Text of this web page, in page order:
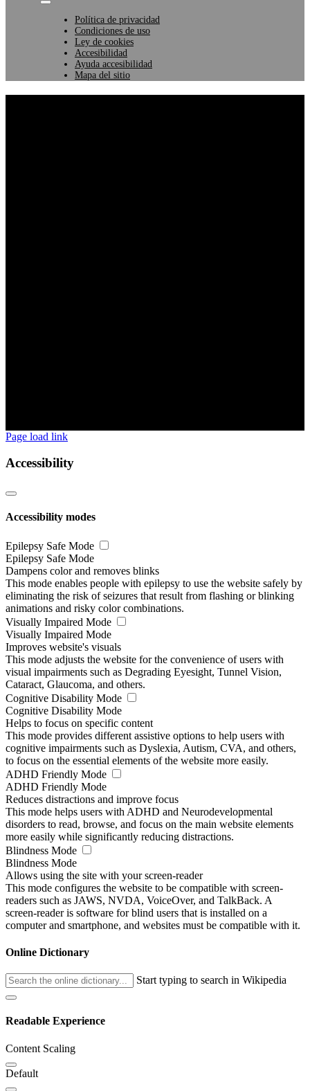
Toggle
NavigationPolítica de privacidad
Condiciones de uso
Ley de cookies
Accesibilidad
Ayuda accesibilidad
Mapa del sitio
Page load link
Accessibility
Accessibility modes
Epilepsy Safe Mode
Epilepsy Safe Mode
Dampens color and removes blinks
This mode enables people with epilepsy to use the website safely by
eliminating the risk of seizures that result from flashing or blinking
animations and risky color combinations.
Visually Impaired Mode
Visually Impaired Mode
Improves website's visuals
This mode adjusts the website for the convenience of users with
visual impairments such as Degrading Eyesight, Tunnel Vision,
Cataract, Glaucoma, and others.
Cognitive Disability Mode
Cognitive Disability Mode
Helps to focus on specific content
This mode provides different assistive options to help users with
cognitive impairments such as Dyslexia, Autism, CVA, and others,
to focus on the essential elements of the website more easily.
ADHD Friendly Mode
ADHD Friendly Mode
Reduces distractions and improve focus
This mode helps users with ADHD and Neurodevelopmental
disorders to read, browse, and focus on the main website elements
more easily while significantly reducing distractions.
Blindness Mode
Blindness Mode
Allows using the site with your screen-reader
This mode configures the website to be compatible with screen-
readers such as JAWS, NVDA, VoiceOver, and TalkBack. A
screen-reader is software for blind users that is installed on a
computer and smartphone, and websites must be compatible with it.
Online Dictionary
Start typing to search in Wikipedia
Readable Experience
Content Scaling
Default